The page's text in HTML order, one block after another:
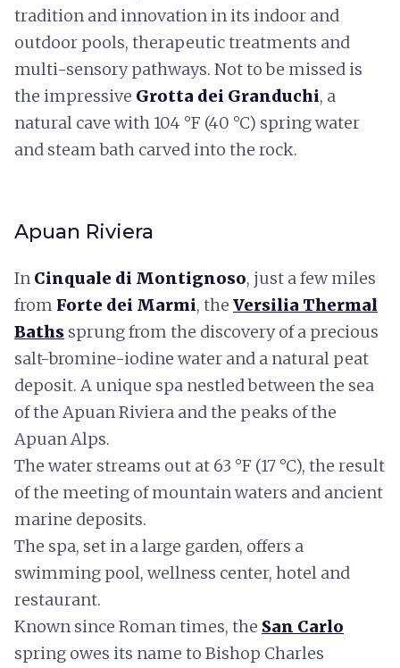
tradition and innovation in its indoor and
outdoor pools, therapeutic treatments and
multi-sensory pathways. Not to be missed is
the impressive Grotta dei Granduchi, a
natural cave with 104 °F (40 °C) spring water
and steam bath carved into the rock.
Apuan Riviera
In Cinquale di Montignoso, just a few miles
from Forte dei Marmi, the Versilia Thermal
Baths sprung from the discovery of a precious
salt-bromine-iodine water and a natural peat
deposit. A unique spa nestled between the sea
of the Apuan Riviera and the peaks of the
Apuan Alps.
The water streams out at 63 °F (17 °C), the result
of the meeting of mountain waters and ancient
marine deposits.
The spa, set in a large garden, offers a
swimming pool, wellness center, hotel and
restaurant.
Known since Roman times, the San Carlo
spring owes its name to Bishop Charles